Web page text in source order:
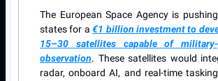
The European Space Agency is
states for a€1 billion investment to
15–30 satellites capable of military-
observation. These satellites would
radar, onboard AI, and real-time